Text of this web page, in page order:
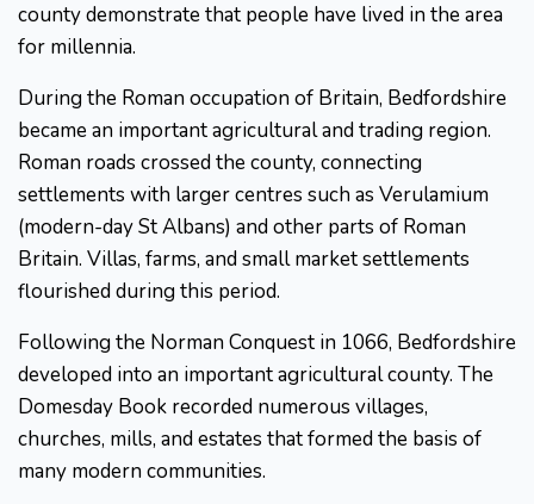
county demonstrate that people have lived in the area
for millennia.
During the Roman occupation of Britain, Bedfordshire
became an important agricultural and trading region.
Roman roads crossed the county, connecting
settlements with larger centres such as Verulamium
(modern-day St Albans) and other parts of Roman
Britain. Villas, farms, and small market settlements
flourished during this period.
Following the Norman Conquest in 1066, Bedfordshire
developed into an important agricultural county. The
Domesday Book recorded numerous villages,
churches, mills, and estates that formed the basis of
many modern communities.